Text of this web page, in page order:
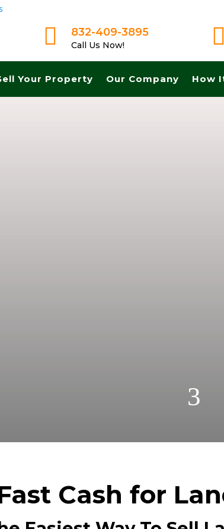
 832-409-3895
Call Us Now! 
Your Property Our Company How
3
Cash for